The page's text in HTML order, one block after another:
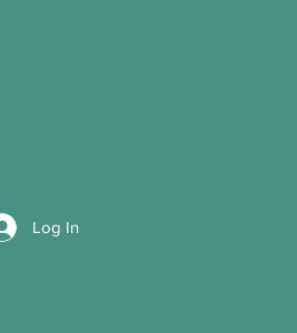
Log In